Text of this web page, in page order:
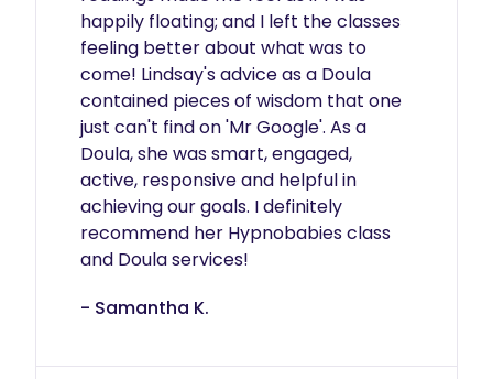
happily floating; and I left the classes
feeling better about what was to
come! Lindsay's advice as a Doula
contained pieces of wisdom that one
just can't find on 'Mr Google'. As a
Doula, she was smart, engaged,
active, responsive and helpful in
achieving our goals. I definitely
recommend her Hypnobabies class
and Doula services!
- Samantha K.